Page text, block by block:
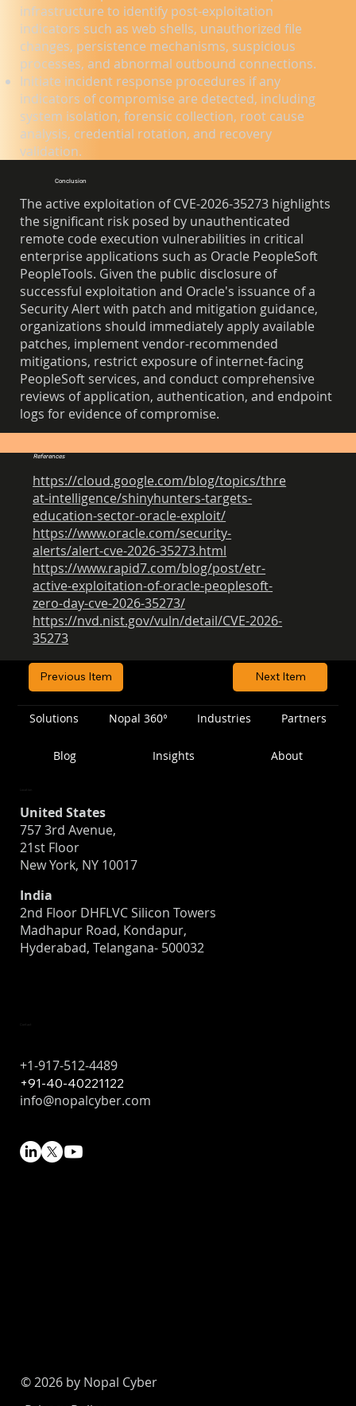
infrastructure to identify post-exploitation
indicators such as web shells, unauthorized file
changes, persistence mechanisms, suspicious
processes, and abnormal outbound connections.
Initiate incident response procedures if any
indicators of compromise are detected, including
system isolation, forensic collection, root cause
analysis, credential rotation, and recovery
validation.
Conclusion
The active exploitation of CVE-2026-35273 highlights
the significant risk posed by unauthenticated
remote code execution vulnerabilities in critical
enterprise applications such as Oracle PeopleSoft
PeopleTools. Given the public disclosure of
successful exploitation and Oracle's issuance of a
Security Alert with patch and mitigation guidance,
organizations should immediately apply available
patches, implement vendor-recommended
mitigations, restrict exposure of internet-facing
PeopleSoft services, and conduct comprehensive
reviews of application, authentication, and endpoint
logs for evidence of compromise.
References
https://cloud.google.com/blog/topics/thre
at-intelligence/shinyhunters-targets-
education-sector-oracle-exploit/
https://www.oracle.com/security-
alerts/alert-cve-2026-35273.html
https://www.rapid7.com/blog/post/etr-
active-exploitation-of-oracle-peoplesoft-
zero-day-cve-2026-35273/
https://nvd.nist.gov/vuln/detail/CVE-2026-
35273
Previous Item Next Item
Solutions Nopal 360° Industries Partners
Blog Insights About
© 2026 by Nopal Cyber
United States
757 3rd Avenue,
21st Floor
New York, NY 10017
India
2nd Floor DHFLVC Silicon Towers
Madhapur Road, Kondapur,
Hyderabad, Telangana- 500032
+1-917-512-4489
+91-40-40221122
info@nopalcyber.com